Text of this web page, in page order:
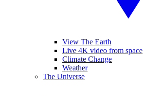
View The Earth
Live 4K video from space
Climate Change
Weather
The Universe